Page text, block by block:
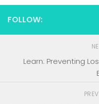
FOLLOW:
Learn: Preventing